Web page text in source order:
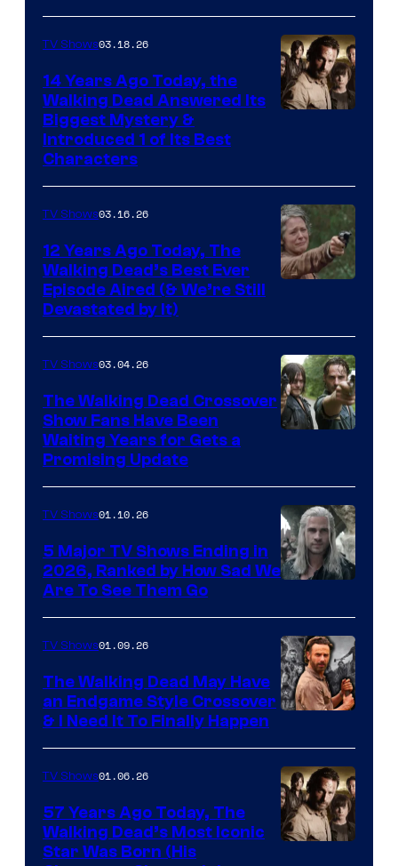
AMC
TV Shows03.18.26
14 Years Ago Today, the
Walking Dead Answered Its
Biggest Mystery &
Introduced 1 of Its Best
Characters
TV Shows03.16.26
12 Years Ago Today, The
Walking Dead’s Best Ever
Episode Aired (& We’re Still
Devastated by It)
TV Shows03.04.26
The Walking Dead Crossover
Show Fans Have Been
Waiting Years for Gets a
Promising Update
courtesy
of
Netflix
TV Shows01.10.26
5 Major TV Shows Ending in
2026, Ranked by How Sad We
Are To See Them Go
TV Shows01.09.26
The Walking Dead May Have
an Endgame Style Crossover
& I Need It To Finally Happen
TV Shows01.06.26
57 Years Ago Today, The
Walking Dead’s Most Iconic
Star Was Born (His